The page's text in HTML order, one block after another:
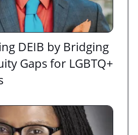
DEIB by Bridging
Gaps for LGBTQ+